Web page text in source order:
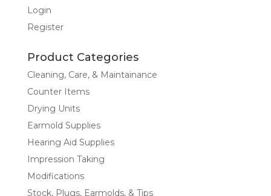
Login
Register
Product Categories
Cleaning, Care, & Maintainance
Counter Items
Drying Units
Earmold Supplies
Hearing Aid Supplies
Impression Taking
Modifications
Stock, Plugs, Earmolds, & Tips